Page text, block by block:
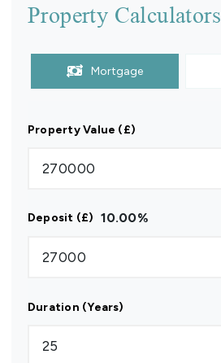
Property Calculators
Mortgage
Property Value (£)
Deposit (£) 10.00%
Duration (Years)